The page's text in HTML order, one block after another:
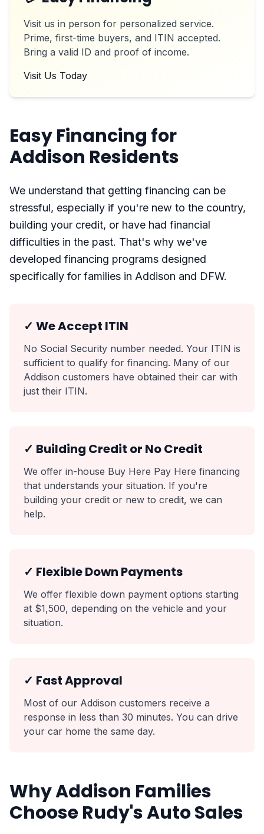
Visit us in person for personalized service.
Prime, first-time buyers, and ITIN accepted.
Bring a valid ID and proof of income.
Visit Us Today
Easy Financing for
Addison Residents
We understand that getting financing can be
stressful, especially if you're new to the country,
building your credit, or have had financial
difficulties in the past. That's why we've
developed financing programs designed
specifically for families in Addison and DFW.
✓ We Accept ITIN
No Social Security number needed. Your ITIN is
sufficient to qualify for financing. Many of our
Addison customers have obtained their car with
just their ITIN.
✓ Building Credit or No Credit
We offer in-house Buy Here Pay Here financing
that understands your situation. If you're
building your credit or new to credit, we can
help.
✓ Flexible Down Payments
We offer flexible down payment options starting
at $1,500, depending on the vehicle and your
situation.
✓ Fast Approval
Most of our Addison customers receive a
response in less than 30 minutes. You can drive
your car home the same day.
Why Addison Families
Choose Rudy's Auto Sales